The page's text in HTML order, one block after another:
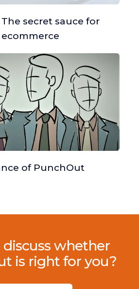
secret sauce for
of PunchOut
discuss whether
is right for you?